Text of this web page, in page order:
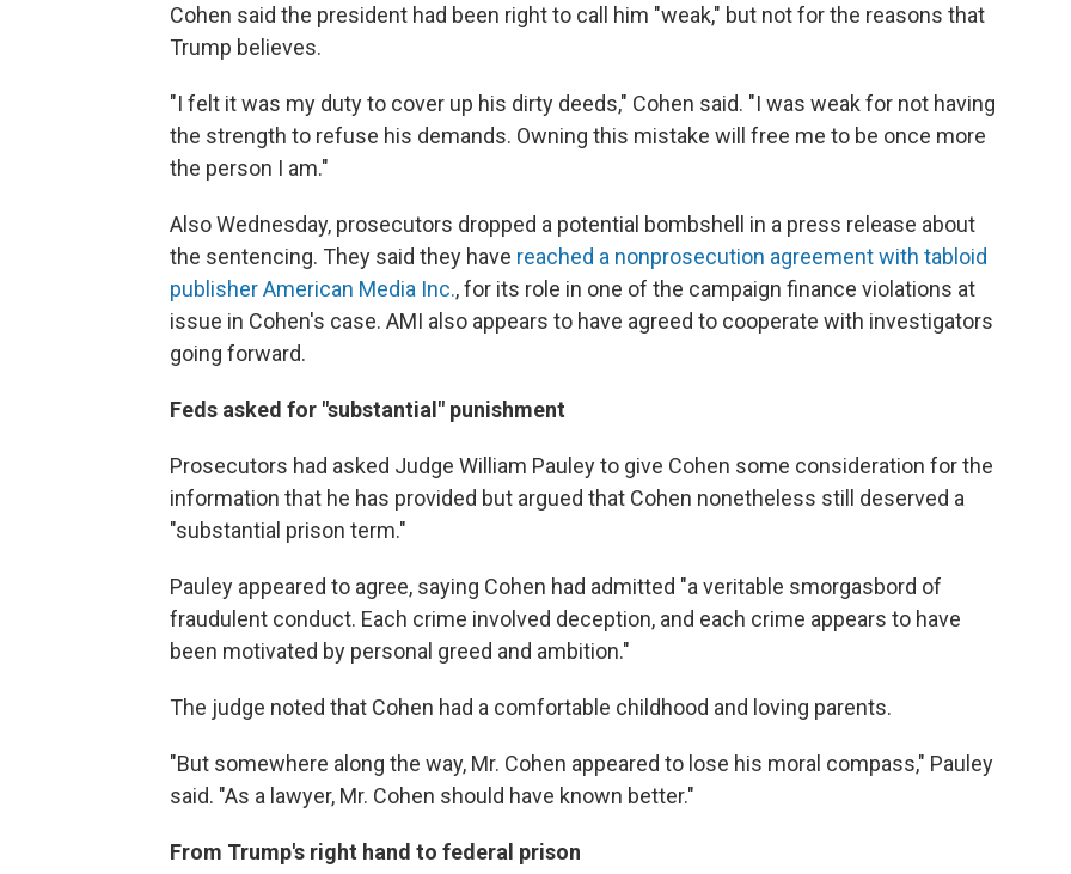
Cohen said the president had been right to call him "weak," but not for the reasons that
Trump believes.
"I felt it was my duty to cover up his dirty deeds," Cohen said. "I was weak for not having
the strength to refuse his demands. Owning this mistake will free me to be once more
the person I am."
Also Wednesday, prosecutors dropped a potential bombshell in a press release about
the sentencing. They said they have reached a nonprosecution agreement with tabloid
publisher American Media Inc., for its role in one of the campaign finance violations at
issue in Cohen's case. AMI also appears to have agreed to cooperate with investigators
going forward.
Feds asked for "substantial" punishment
Prosecutors had asked Judge William Pauley to give Cohen some consideration for the
information that he has provided but argued that Cohen nonetheless still deserved a
"substantial prison term."
Pauley appeared to agree, saying Cohen had admitted "a veritable smorgasbord of
fraudulent conduct. Each crime involved deception, and each crime appears to have
been motivated by personal greed and ambition."
The judge noted that Cohen had a comfortable childhood and loving parents.
"But somewhere along the way, Mr. Cohen appeared to lose his moral compass," Pauley
said. "As a lawyer, Mr. Cohen should have known better."
From Trump's right hand to federal prison